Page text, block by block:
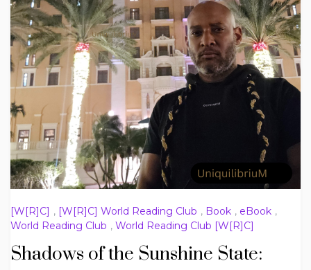
[W[R]C] , [W[R]C] World Reading Club , Book , eBook ,
World Reading Club , World Reading Club [W[R]C]
Shadows of the Sunshine State: